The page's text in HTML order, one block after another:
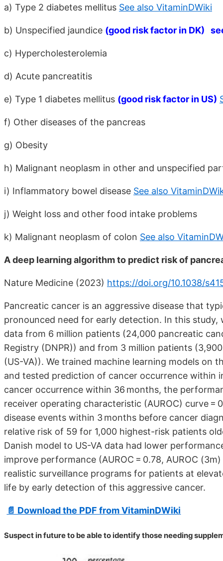
a) Type 2 diabetes mellitus See also VitaminDWiki
b) Unspecified jaundice (good risk factor in DK)
c) Hypercholesterolemia
d) Acute pancreatitis
e) Type 1 diabetes mellitus (good risk factor in US)
f) Other diseases of the pancreas
g) Obesity
h) Malignant neoplasm in other and unspecified
i) Inflammatory bowel disease See also
j) Weight loss and other food intake problems
k) Malignant neoplasm of colon See also
A deep learning algorithm to predict risk of
Nature Medicine (2023) https://doi.org/10.1038/
Pancreatic cancer is an aggressive disease that
pronounced need for early detection. In this
data from 6 million patients (24,000 pancreatic
Registry (DNPR)) and from 3 million patients
(US-VA)). We trained machine learning models on
and tested prediction of cancer occurrence within
cancer occurrence within 36 months, the
receiver operating characteristic (AUROC) curve =
disease events within 3 months before cancer
relative risk of 59 for 1,000 highest-risk patients
Danish model to US-VA data had lower
improve performance (AUROC = 0.78, AUROC
realistic surveillance programs for patients at
life by early detection of this aggressive cancer.
📄 Download the PDF from VitaminDWiki
Suspect in future to be able to identify those needing